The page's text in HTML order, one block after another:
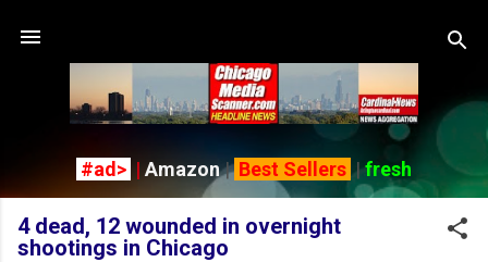
#ad> | Amazon| Best Sellers |fresh
4 dead, 12 wounded in overnight
shootings in Chicago